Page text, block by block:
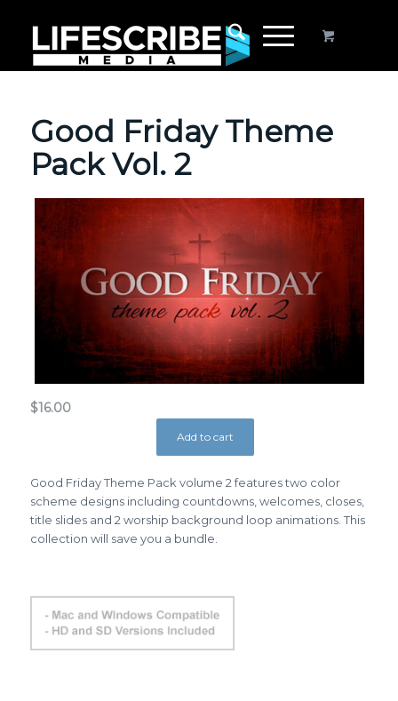
Good Friday Theme
Pack Vol. 2
$16.00
Add to cart
Good Friday Theme Pack volume 2 features two color
scheme designs including countdowns, welcomes, closes,
title slides and 2 worship background loop animations. This
collection will save you a bundle.